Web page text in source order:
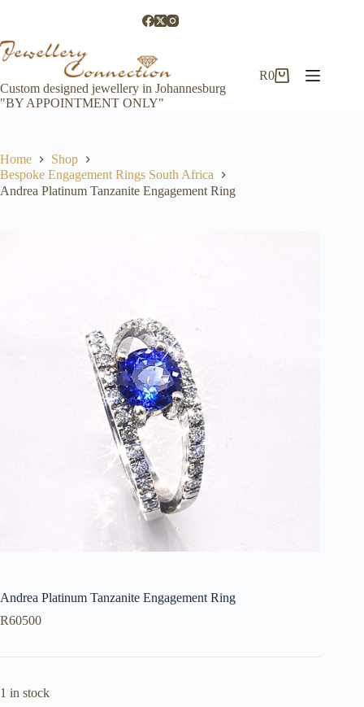
Custom designed jewellery in Johannesburg
"BY APPOINTMENT ONLY"
Shopping
R0
Home
Shop
Bespoke Engagement Rings South Africa
Andrea Platinum Tanzanite Engagement Ring
Andrea Platinum Tanzanite Engagement Ring
R60500
1 in stock